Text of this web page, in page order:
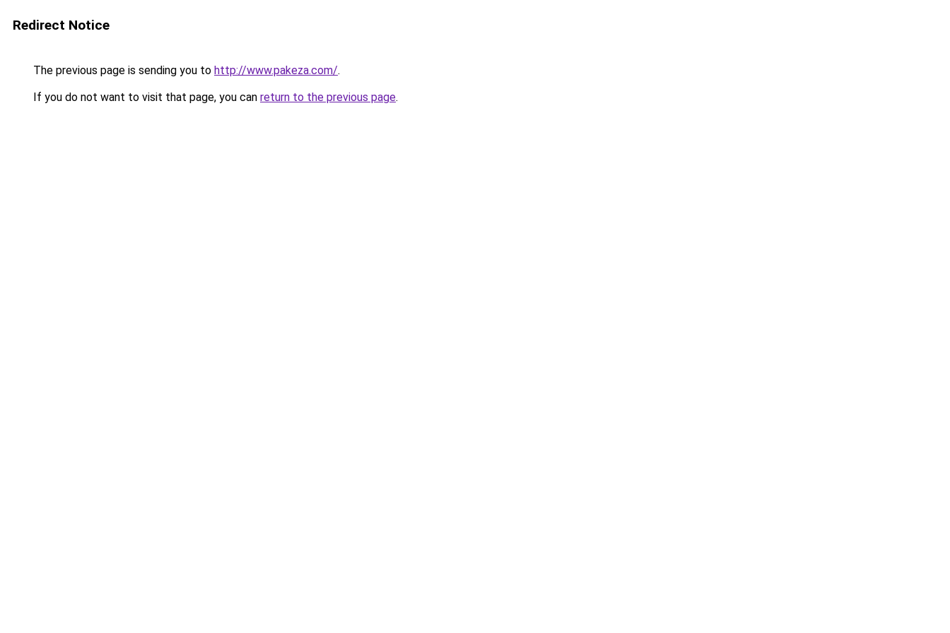
Redirect Notice
The previous page is sending you to http://www.pakeza.com/.
If you do not want to visit that page, you can return to the previous page.